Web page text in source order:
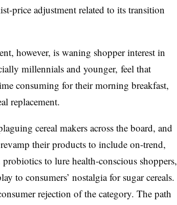
price adjustment related to its transition
however, is waning shopper interest in
millennials and younger, feel that
consuming for their morning breakfast,
replacement.
cereal makers across the board, and
their products to include on-trend,
to lure health-conscious shoppers,
to consumers’ nostalgia for sugar cereals.
rejection of the category. The path